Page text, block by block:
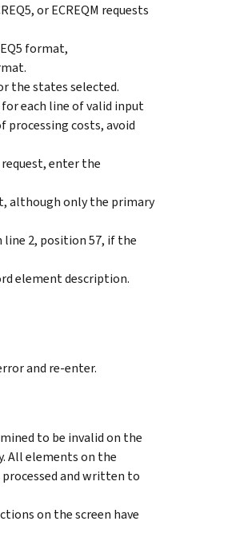
or ECREQM requests
format,
the states selected.
for each line of valid input
costs, avoid
request, enter the
although only the primary
line 2, position 57, if the
element description.
and re-enter.
to be invalid on the
All elements on the
and written to
on the screen have